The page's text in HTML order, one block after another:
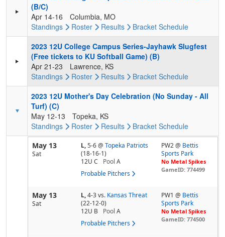
(B/C)
Apr 14-16
Columbia, MO
Standings
Roster Results Bracket Schedule
2023 12U College Campus Series-Jayhawk Slugfest
(Free tickets to KU Softball Game) (B)
Apr 21-23
Lawrence, KS
Standings
Roster Results Bracket Schedule
2023 12U Mother's Day Celebration (No Sunday - All
Turf) (C)
May 12-13
Topeka, KS
Standings
Roster Results Bracket Schedule
May 13
Sat
L,5-6@ Topeka Patriots
(18-16-1)
12U C
Pool A
Probable Pitchers
PW2 @ Bettis
Sports Park
No Metal Spikes
GameID: 774499
May 13
Sat
L,4-3vs. Kansas Threat
(22-12-0)
12U B
Pool A
Probable Pitchers
PW1 @ Bettis
Sports Park
No Metal Spikes
GameID: 774500